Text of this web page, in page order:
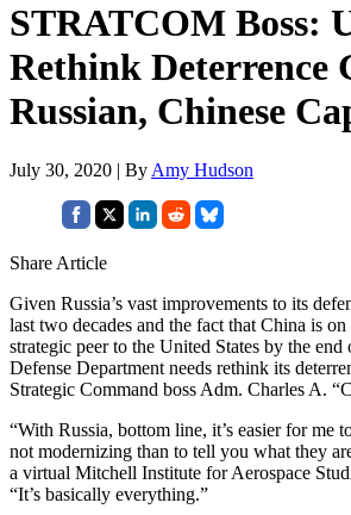
STRATCOM Boss:
Rethink Deterrence
Russian, Chinese
July 30, 2020 | By Amy Hudson
Share Article
Given Russia’s vast improvements to its
last two decades and the fact that China is
strategic peer to the United States by the end
Defense Department needs rethink its
Strategic Command boss Adm. Charles A.
“With Russia, bottom line, it’s easier for me
not modernizing than to tell you what they
a virtual Mitchell Institute for Aerospace
“It’s basically everything.”